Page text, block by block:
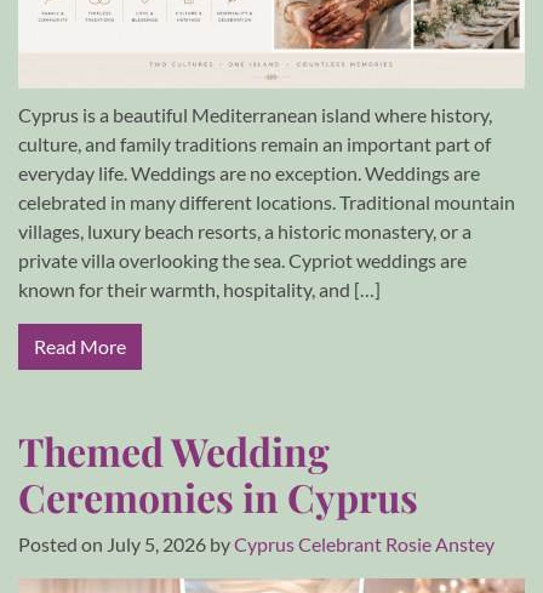
Cyprus is a beautiful Mediterranean island where history,
culture, and family traditions remain an important part of
everyday life. Weddings are no exception. Weddings are
celebrated in many different locations. Traditional mountain
villages, luxury beach resorts, a historic monastery, or a
private villa overlooking the sea. Cypriot weddings are
known for their warmth, hospitality, and […]
Read More
Themed Wedding
Ceremonies in Cyprus
Posted on July 5, 2026 byCyprus Celebrant Rosie Anstey